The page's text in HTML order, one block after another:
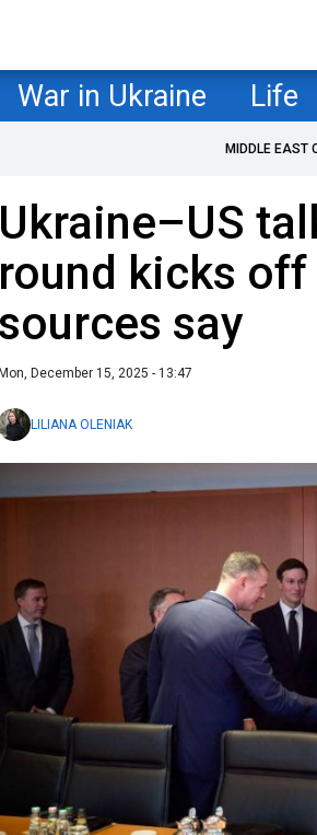
War in Ukraine Life
MIDDLE EAST
Ukraine–US
round kicks off
sources say
Mon, December 15, 2025 - 13:47
LILIANA OLENIAK